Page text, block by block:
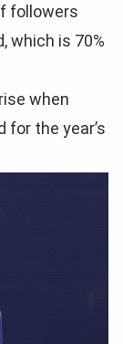
followers
which is 70%
when
for the year’s